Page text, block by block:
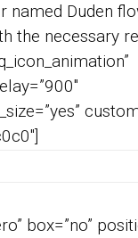
named Duden
the necessary
box=”no”